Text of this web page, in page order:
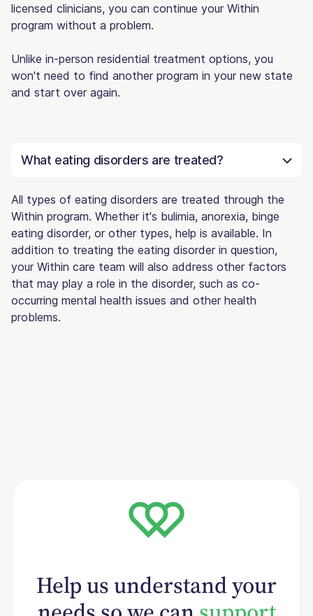
licensed clinicians, you can continue your Within
program without a problem.
Unlike in-person residential treatment options, you
won't need to find another program in your new state
and start over again.
What eating disorders are treated?
All types of eating disorders are treated through the
Within program. Whether it's bulimia, anorexia, binge
eating disorder, or other types, help is available. In
addition to treating the eating disorder in question,
your Within care team will also address other factors
that may play a role in the disorder, such as co-
occurring mental health issues and other health
problems.
Help us understand your